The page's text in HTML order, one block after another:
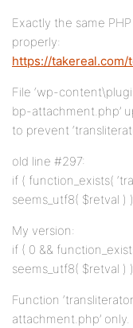
Exactly the same
properly:
https://takereal.com/
File ‘wp-
bp-attachment.php’
to prevent
old line #297:
if ( function_exists(
seems_utf8( $retval )
My version:
if ( 0 &&
seems_utf8( $retval )
Function
attachment.php’ only.